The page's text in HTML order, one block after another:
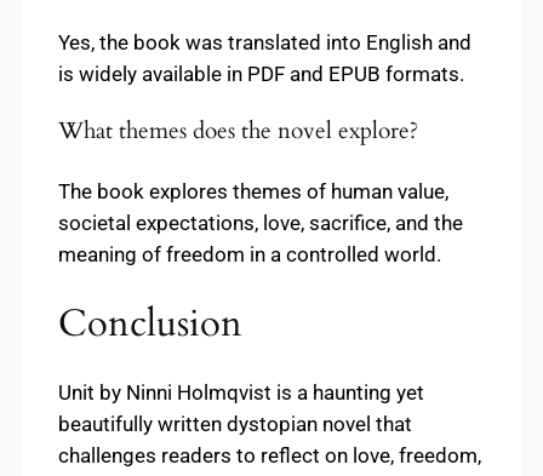
Yes, the book was translated into English and
is widely available in PDF and EPUB formats.
What themes does the novel explore?
The book explores themes of human value,
societal expectations, love, sacrifice, and the
meaning of freedom in a controlled world.
Conclusion
Unit by Ninni Holmqvist is a haunting yet
beautifully written dystopian novel that
challenges readers to reflect on love, freedom,